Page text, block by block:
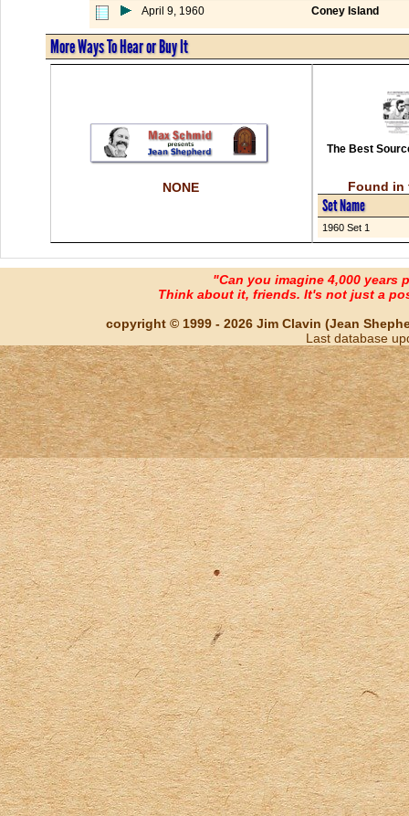
April 9, 1960 Coney Island
More Ways To Hear or Buy It
NONE
The Best
Found in
Set Name
1960 Set 1
"Can you imagine 4,000 years
Think about it, friends. It's not just a
copyright © 1999 - 2026 Jim Clavin (Jean
Last database